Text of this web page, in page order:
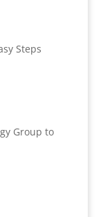
Steps
Group to